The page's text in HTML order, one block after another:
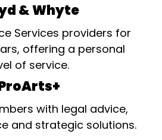
& Whyte
Services providers for
offering a personal
of service.
with legal advice,
and strategic solutions.